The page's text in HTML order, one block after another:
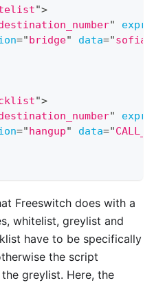
">
"
="bridge" data="sofia/
">
"
="hangup" data="
Freeswitch does with a
whitelist, greylist and
have to be specifically
the script
greylist. Here, the